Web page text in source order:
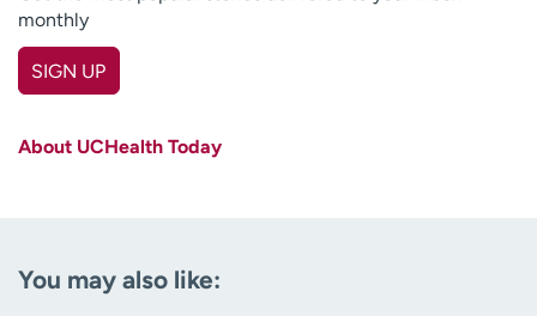
monthly
SIGN UP
About UCHealth Today
You may also like: